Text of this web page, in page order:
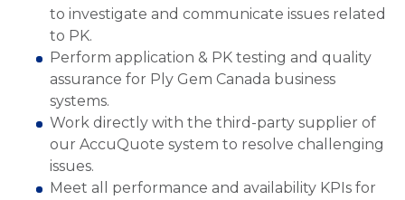
to investigate and communicate issues related
to PK.
Perform application & PK testing and quality
assurance for Ply Gem Canada business
systems.
Work directly with the third-party supplier of
our AccuQuote system to resolve challenging
issues.
Meet all performance and availability KPIs for